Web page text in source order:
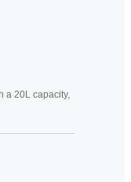
a 20L capacity,